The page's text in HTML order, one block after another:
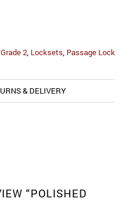
2, Locksets, Passage Lock
& DELIVERY
“POLISHED